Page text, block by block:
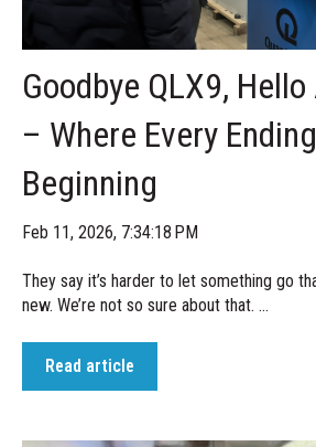
Goodbye QLX9,
– Where Every
Beginning
Feb 11, 2026, 7:34:18 PM
They say it’s harder to let something go
new. We’re not so sure about that. ...
Read article